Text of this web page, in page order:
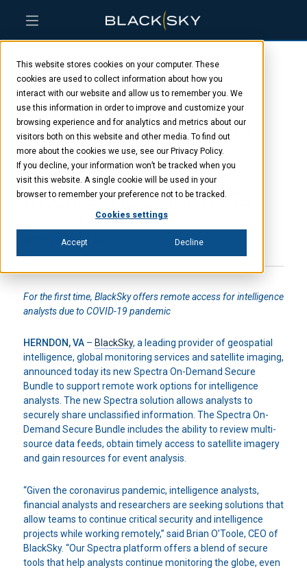
This website stores cookies on your computer. These
cookies are used to collect information about how you
interact with our website and allow us to remember you. We
use this information in order to improve and customize your
browsing experience and for analytics and metrics about our
visitors both on this website and other media. To find out
more about the cookies we use, see our Privacy Policy.
If you decline, your information won’t be tracked when you
visit this website. A single cookie will be used in your
browser to remember your preference not to be tracked.
Cookies settings
Accept Decline
Skip
main
content
Skip
menu
Skip
footer
BlackSky launches
Spectra On-Demand
Secure Bundle for
intelligence analysts
APRIL 22, 2020
For the first time, BlackSky offers remote access for intelligence
analystsdue to COVID-19 pandemic
HERNDON, VA – BlackSky, a leading provider of geospatial
intelligence, global monitoring services and satellite imaging,
announced today its new Spectra On-Demand Secure
Bundle to support remote work options for intelligence
analysts. The new Spectra solution allows analysts to
securely share unclassified information. The Spectra On-
Demand Secure Bundle includes the ability to review multi-
source data feeds, obtain timely access to satellite imagery
and gain resources for event analysis.
“Given the coronavirus pandemic, intelligence analysts,
financial analysts and researchers are seeking solutions that
allow teams to continue critical security and intelligence
projects while working remotely,” said Brian O’Toole, CEO of
BlackSky. “Our Spectra platform offers a blend of secure
tools that help analysts continue monitoring the globe, even